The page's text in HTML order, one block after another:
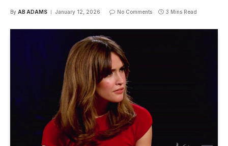
By AB ADAMS January 12, 2026 No Comments 3 Mins Read